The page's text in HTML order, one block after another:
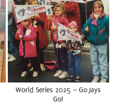
World Series 2025 – Go Jays
Go!